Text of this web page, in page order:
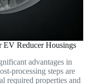
EV Reducer Housings
advantages in
processing steps are
required properties and